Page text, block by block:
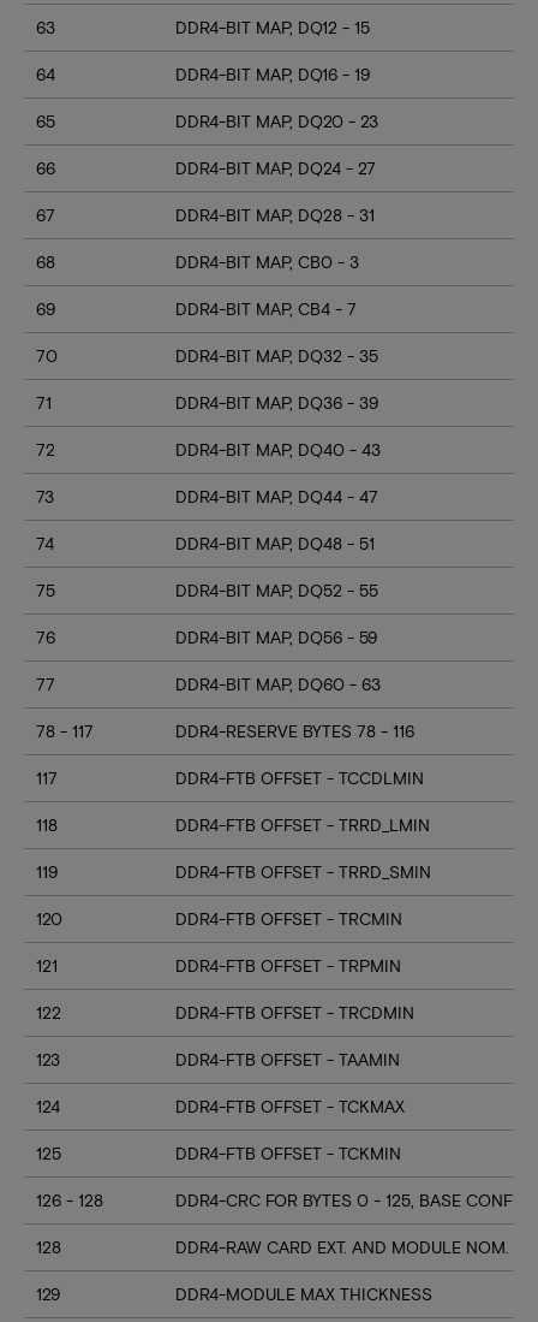
63 DDR4-BIT MAP, DQ12 - 15
64 DDR4-BIT MAP, DQ16 - 19
65 DDR4-BIT MAP, DQ20 - 23
66 DDR4-BIT MAP, DQ24 - 27
67 DDR4-BIT MAP, DQ28 - 31
68 DDR4-BIT MAP, CB0 - 3
69 DDR4-BIT MAP, CB4 - 7
70 DDR4-BIT MAP, DQ32 - 35
71 DDR4-BIT MAP, DQ36 - 39
72 DDR4-BIT MAP, DQ40 - 43
73 DDR4-BIT MAP, DQ44 - 47
74 DDR4-BIT MAP, DQ48 - 51
75 DDR4-BIT MAP, DQ52 - 55
76 DDR4-BIT MAP, DQ56 - 59
77 DDR4-BIT MAP, DQ60 - 63
78 - 117 DDR4-RESERVE BYTES 78 - 116
117 DDR4-FTB OFFSET - TCCDLMIN
118 DDR4-FTB OFFSET - TRRD_LMIN
119 DDR4-FTB OFFSET - TRRD_SMIN
120 DDR4-FTB OFFSET - TRCMIN
121 DDR4-FTB OFFSET - TRPMIN
122 DDR4-FTB OFFSET - TRCDMIN
123 DDR4-FTB OFFSET - TAAMIN
124 DDR4-FTB OFFSET - TCKMAX
125 DDR4-FTB OFFSET - TCKMIN
126 - 128 DDR4-CRC FOR BYTES 0 - 125, BASE CONFIG
128 DDR4-RAW CARD EXT. AND MODULE NOM.
129 DDR4-MODULE MAX THICKNESS